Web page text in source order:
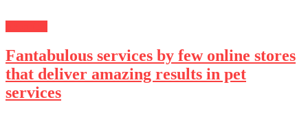
Online
Cake
Fantabulous services by few online stores
that deliver amazing results in pet
services